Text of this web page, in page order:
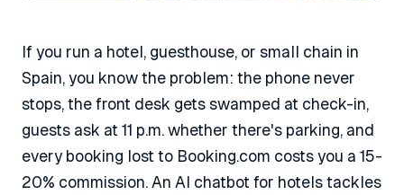
If you run a hotel, guesthouse, or small chain in
Spain, you know the problem: the phone never
stops, the front desk gets swamped at check-in,
guests ask at 11 p.m. whether there's parking, and
every booking lost to Booking.com costs you a 15-
20% commission. An AI chatbot for hotels tackles